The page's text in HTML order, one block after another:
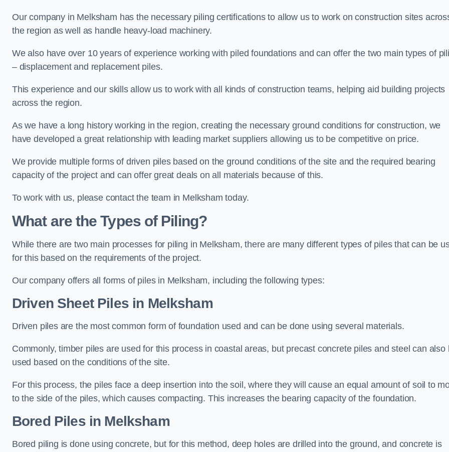
Our company in Melksham has the necessary piling certifications to allow us to work on construction sites
the region as well as handle heavy-load machinery.
We also have over 10 years of experience working with piled foundations and can offer the two main types of
– displacement and replacement piles.
This experience and our skills allow us to work with all kinds of construction teams, helping aid building projects
across the region.
As we have a long history working in the region, creating the necessary ground conditions for construction, we
have developed a great relationship with leading market suppliers allowing us to be competitive on price.
We provide multiple forms of driven piles based on the ground conditions of the site and the required bearing
capacity of the project and can offer great deals on all materials because of this.
To work with us, please contact the team in Melksham today.
What are the Types of Piling?
While there are two main processes for piling in Melksham, there are many different types of piles that can be
for this based on the requirements of the project.
Our company offers all forms of piles in Melksham, including the following types:
Driven Sheet Pilesin Melksham
Driven piles are the most common form of foundation used and can be done using several materials.
Commonly, timber piles are used for this process in coastal areas, but precast concrete piles and steel can also
used based on the conditions of the site.
For this process, the piles face a deep insertion into the soil, where they will cause an equal amount of soil to
to the side of the piles, which causes compacting. This increases the bearing capacity of the foundation.
Bored Pilesin Melksham
Bored piling is done using concrete, but for this method, deep holes are drilled into the ground, and concrete is